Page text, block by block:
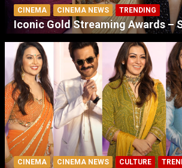
CINEMA CINEMA NEWS TRENDING
Iconic Gold Streaming Awards –
CINEMA CINEMA NEWS CULTURE